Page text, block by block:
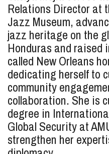
Relations Director at
Jazz Museum,
jazz heritage on the
Honduras and raised
called New Orleans
dedicating herself to
community
collaboration. She is
degree in
Global Security at
strengthen her